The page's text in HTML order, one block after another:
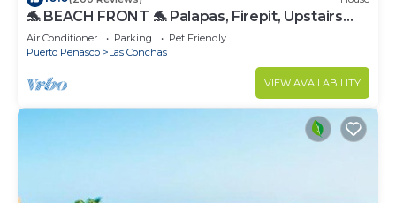
🐬 BEACH FRONT 🐬 Palapas, Firepit, Upstairs
Deck, Whole House - PLAYA ARCADIA
Air Conditioner Parking
Pet Friendly
Puerto Penasco
Las Conchas
VIEW AVAILABILITY